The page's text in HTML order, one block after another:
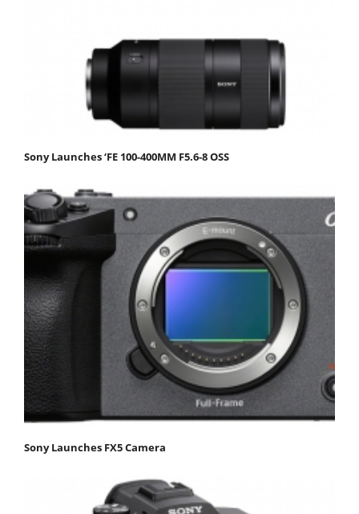
Sony Launches ‘FE 100-400MM F5.6-8 OSS
Sony Launches FX5 Camera